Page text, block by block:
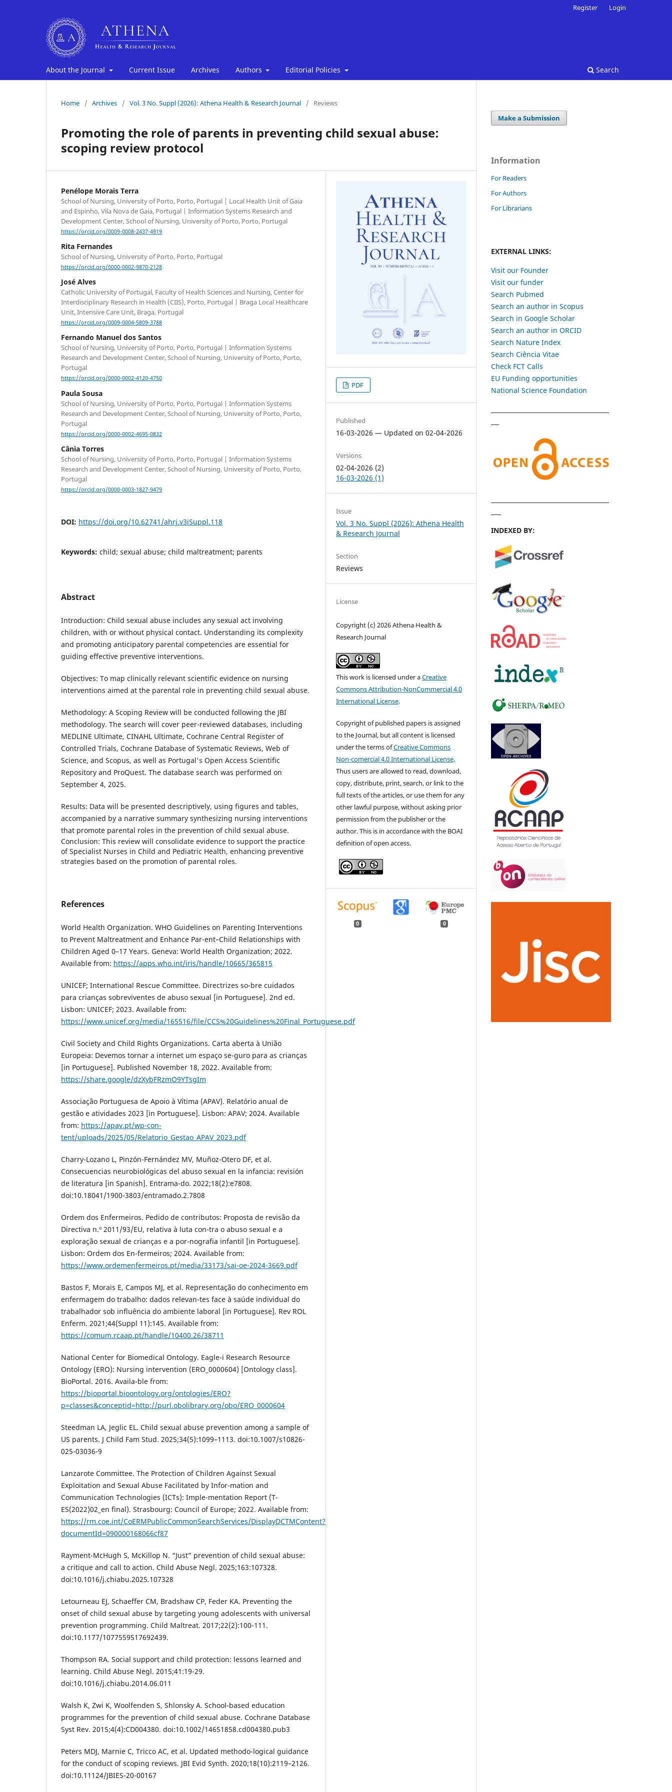
About the Journal Current Issue Archives Authors Editorial Policies Search
Register Login
Home / Archives / Vol. 3 No. Suppl (2026): Athena Health & Research Journal / Reviews
Promoting the role of parents in preventing child sexual abuse:
scoping review protocol
Penélope Morais Terra
School of Nursing, University of Porto, Porto, Portugal | Local Health Unit of Gaia
and Espinho, Vila Nova de Gaia, Portugal | Information Systems Research and
Development Center, School of Nursing, University of Porto, Porto, Portugal
https://orcid.org/0009-0008-2437-4919
Rita Fernandes
School of Nursing, University of Porto, Porto, Portugal
https://orcid.org/0000-0002-9870-2128
José Alves
Catholic University of Portugal, Faculty of Health Sciences and Nursing, Center for
Interdisciplinary Research in Health (CIIS), Porto, Portugal | Braga Local Healthcare
Unit, Intensive Care Unit, Braga, Portugal
https://orcid.org/0009-0004-5809-3788
Fernando Manuel dos Santos
School of Nursing, University of Porto, Porto, Portugal | Information Systems
Research and Development Center, School of Nursing, University of Porto, Porto,
Portugal
https://orcid.org/0000-0002-4120-4750
Paula Sousa
School of Nursing, University of Porto, Porto, Portugal | Information Systems
Research and Development Center, School of Nursing, University of Porto, Porto,
Portugal
https://orcid.org/0000-0002-4695-0832
Cânia Torres
School of Nursing, University of Porto, Porto, Portugal | Information Systems
Research and Development Center, School of Nursing, University of Porto, Porto,
Portugal
https://orcid.org/0000-0003-1827-9479
DOI: https://doi.org/10.62741/ahrj.v3iSuppl.118
Keywords: child; sexual abuse; child maltreatment; parents
Abstract
Introduction: Child sexual abuse includes any sexual act involving
children, with or without physical contact. Understanding its complexity
and promoting anticipatory parental competencies are essential for
guiding effective preventive interventions.
Objectives: To map clinically relevant scientific evidence on nursing
interventions aimed at the parental role in preventing child sexual abuse.
Methodology: A Scoping Review will be conducted following the JBI
methodology. The search will cover peer-reviewed databases, including
MEDLINE Ultimate, CINAHL Ultimate, Cochrane Central Register of
Controlled Trials, Cochrane Database of Systematic Reviews, Web of
Science, and Scopus, as well as Portugal's Open Access Scientific
Repository and ProQuest. The database search was performed on
September 4, 2025.
Results: Data will be presented descriptively, using figures and tables,
accompanied by a narrative summary synthesizing nursing interventions
that promote parental roles in the prevention of child sexual abuse.
Conclusion: This review will consolidate evidence to support the practice
of Specialist Nurses in Child and Pediatric Health, enhancing preventive
strategies based on the promotion of parental roles.
References
World Health Organization. WHO Guidelines on Parenting Interventions
to Prevent Maltreatment and Enhance Par-ent–Child Relationships with
Children Aged 0–17 Years. Geneva: World Health Organization; 2022.
Available from: https://apps.who.int/iris/handle/10665/365815
UNICEF; International Rescue Committee. Directrizes so-bre cuidados
para crianças sobreviventes de abuso sexual [in Portuguese]. 2nd ed.
Lisbon: UNICEF; 2023. Available from:
https://www.unicef.org/media/165516/file/CCS%20Guidelines%20Final_Portuguese.pdf
Civil Society and Child Rights Organizations. Carta aberta à União
Europeia: Devemos tornar a internet um espaço se-guro para as crianças
[in Portuguese]. Published November 18, 2022. Available from:
https://share.google/dzXybFRzmO9YTsgIm
Associação Portuguesa de Apoio à Vítima (APAV). Relatório anual de
gestão e atividades 2023 [in Portuguese]. Lisbon: APAV; 2024. Available
from: https://apav.pt/wp-con-
tent/uploads/2025/05/Relatorio_Gestao_APAV_2023.pdf
Charry-Lozano L, Pinzón-Fernández MV, Muñoz-Otero DF, et al.
Consecuencias neurobiológicas del abuso sexual en la infancia: revisión
de literatura [in Spanish]. Entrama-do. 2022;18(2):e7808.
doi:10.18041/1900-3803/entramado.2.7808
Ordem dos Enfermeiros. Pedido de contributos: Proposta de revisão da
Directiva n.º 2011/93/EU, relativa à luta con-tra o abuso sexual e a
exploração sexual de crianças e a por-nografia infantil [in Portuguese].
Lisbon: Ordem dos En-fermeiros; 2024. Available from:
https://www.ordemenfermeiros.pt/media/33173/sai-oe-2024-3669.pdf
Bastos F, Morais E, Campos MJ, et al. Representação do conhecimento em
enfermagem do trabalho: dados relevan-tes face à saúde individual do
trabalhador sob influência do ambiente laboral [in Portuguese]. Rev ROL
Enferm. 2021;44(Suppl 11):145. Available from:
https://comum.rcaap.pt/handle/10400.26/38711
National Center for Biomedical Ontology. Eagle-i Research Resource
Ontology (ERO): Nursing intervention (ERO_0000604) [Ontology class].
BioPortal. 2016. Availa-ble from:
https://bioportal.bioontology.org/ontologies/ERO?
p=classes&conceptid=http://purl.obolibrary.org/obo/ERO_0000604
Steedman LA, Jeglic EL. Child sexual abuse prevention among a sample of
US parents. J Child Fam Stud. 2025;34(5):1099–1113. doi:10.1007/s10826-
025-03036-9
Lanzarote Committee. The Protection of Children Against Sexual
Exploitation and Sexual Abuse Facilitated by Infor-mation and
Communication Technologies (ICTs): Imple-mentation Report (T-
ES(2022)02_en final). Strasbourg: Council of Europe; 2022. Available from:
https://rm.coe.int/CoERMPublicCommonSearchServices/DisplayDCTMContent?
documentId=090000168066cf87
Rayment-McHugh S, McKillop N. “Just” prevention of child sexual abuse:
a critique and call to action. Child Abuse Negl. 2025;163:107328.
doi:10.1016/j.chiabu.2025.107328
Letourneau EJ, Schaeffer CM, Bradshaw CP, Feder KA. Preventing the
onset of child sexual abuse by targeting young adolescents with universal
prevention programming. Child Maltreat. 2017;22(2):100-111.
doi:10.1177/1077559517692439.
Thompson RA. Social support and child protection: lessons learned and
learning. Child Abuse Negl. 2015;41:19-29.
doi:10.1016/j.chiabu.2014.06.011
Walsh K, Zwi K, Woolfenden S, Shlonsky A. School-based education
programmes for the prevention of child sexual abuse. Cochrane Database
Syst Rev. 2015;4(4):CD004380. doi:10.1002/14651858.cd004380.pub3
Peters MDJ, Marnie C, Tricco AC, et al. Updated methodo-logical guidance
for the conduct of scoping reviews. JBI Evid Synth. 2020;18(10):2119–2126.
doi:10.11124/JBIES-20-00167
PDF
Published
16-03-2026 — Updated on 02-04-2026
Versions
02-04-2026 (2)
16-03-2026 (1)
Issue
Vol. 3 No. Suppl (2026): Athena Health
& Research Journal
Section
Reviews
License
Copyright (c) 2026 Athena Health &
Research Journal
This work is licensed under aCreative
Commons Attribution-NonCommercial 4.0
International License.
Copyright of published papers is assigned
to the Journal, but all content is licensed
under the terms ofCreative Commons
Non-comercial 4.0 International License.
Thus users are allowed to read, download,
copy, distribute, print, search, or link to the
full texts of the articles, or use them for any
other lawful purpose, without asking prior
permission from the publisher or the
author. This is in accordance with the BOAI
definition of open access.
0 0
Make a Submission
Information
For Readers
For Authors
For Librarians
EXTERNAL LINKS:
Visit our Founder
Visit our funder
Search Pubmed
Search an author in Scopus
Search in Google Scholar
Search an author in ORCID
Search Nature Index
Search Ciência Vitae
Check FCT Calls
EU Funding opportunities
National Science Foundation
INDEXED BY: